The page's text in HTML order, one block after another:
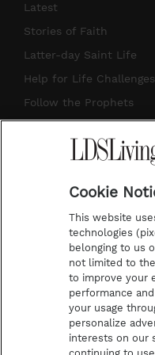
s
t
a
g
r
a
u
b
e
Latest
Stories of Faith
Latter-day Saint Life
Help for Life Challenges
Follow the Prophets
Contact Us
Submission Guidelines
Share a Story Idea
Terms of Use
Privacy Policy
Do Not Sell My
Cookie
This website
technologies
belonging to us
not limited to
to improve your
performance
your usage
personalize
interests on our